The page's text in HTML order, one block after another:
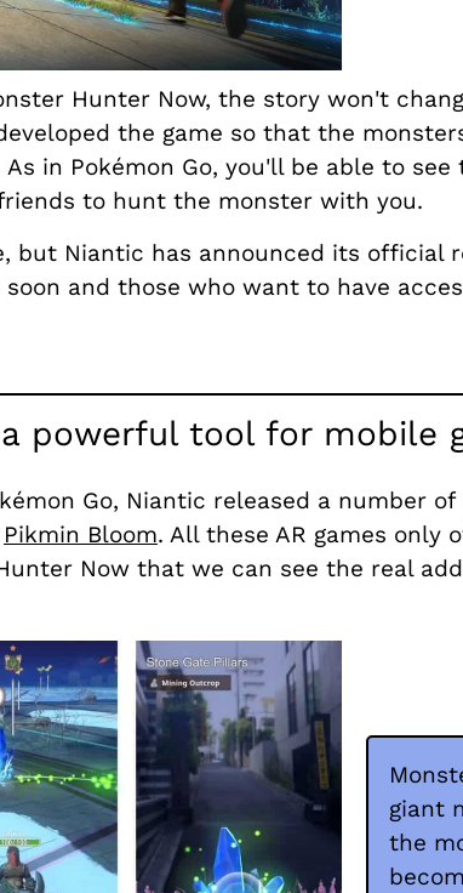
Hunter Now, the story won't
the game so that the
in Pokémon Go, you'll be able to
to hunt the monster with you.
but Niantic has announced its official
and those who want to have
powerful tool for mobile
Go, Niantic released a number
Pikmin Bloom. All these AR games only
Now that we can see the real
giant
the